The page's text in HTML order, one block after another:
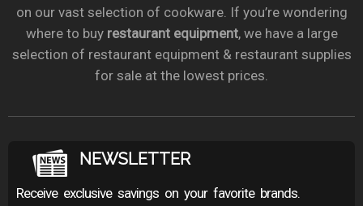
on our vast selection of cookware. If you’re wondering
where to buy restaurant equipment, we have a large
selection of restaurant equipment & restaurant supplies
for sale at the lowest prices.
NEWSLETTER
Receive exclusive savings on your favorite brands.